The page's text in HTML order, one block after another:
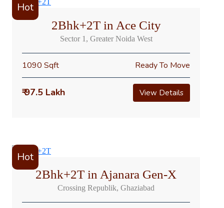
Hot
2Bhk+2T in Ace City
Sector 1, Greater Noida West
1090 Sqft Ready To Move
₹ 97.5 Lakh View Details
Hot
2Bhk+2T in Ajanara Gen-X
Crossing Republik, Ghaziabad